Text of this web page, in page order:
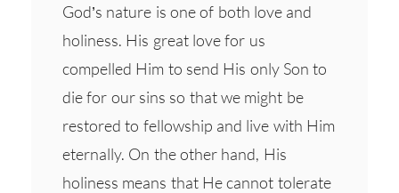
God’s nature is one of both love and
holiness. His great love for us
compelled Him to send His only Son to
die for our sins so that we might be
restored to fellowship and live with Him
eternally. On the other hand, His
holiness means that He cannot tolerate